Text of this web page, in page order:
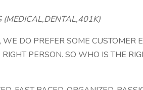
(MEDICAL,DENTAL,401K)
DO PREFER SOME CUSTOMER
PERSON. SO WHO IS THE